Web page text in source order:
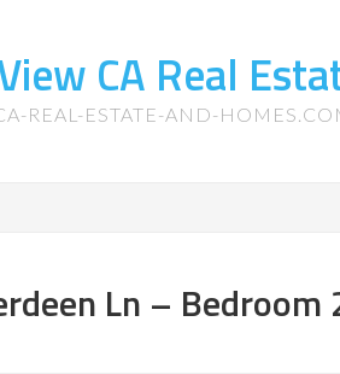
CA Real
REAL-ESTATE-AND-
Ln – Bedroom